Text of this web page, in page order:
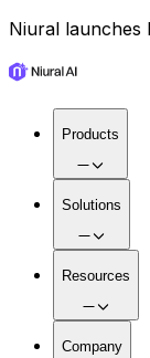
Niural launches
Products
Solutions
Resources
Company